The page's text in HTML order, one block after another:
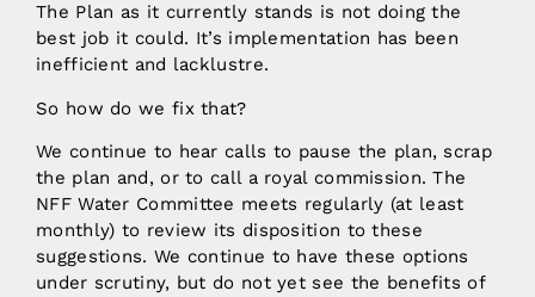
The Plan as it currently stands is not doing the
best job it could. It’s implementation has been
inefficient and lacklustre.
So how do we fix that?
We continue to hear calls to pause the plan, scrap
the plan and, or to call a royal commission. The
NFF Water Committee meets regularly (at least
monthly) to review its disposition to these
suggestions. We continue to have these options
under scrutiny, but do not yet see the benefits of